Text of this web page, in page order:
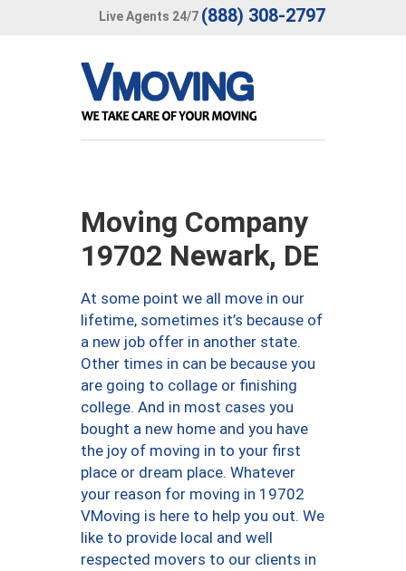
Live Agents 24/7 (888) 308-2797
Moving Company
19702 Newark, DE
At some point we all move in our
lifetime, sometimes it’s because of
a new job offer in another state.
Other times in can be because you
are going to collage or finishing
college. And in most cases you
bought a new home and you have
the joy of moving in to your first
place or dream place. Whatever
your reason for moving in 19702
VMoving is here to help you out. We
like to provide local and well
respected movers to our clients in